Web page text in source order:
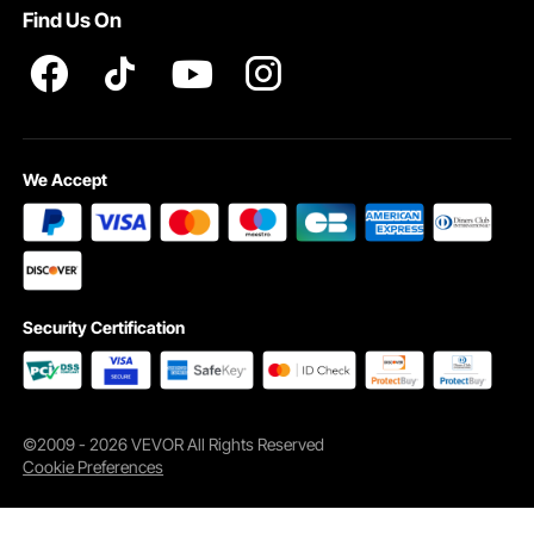
Find Us On
We Accept
Security Certification
©2009 - 2026 VEVOR All Rights Reserved
Cookie Preferences